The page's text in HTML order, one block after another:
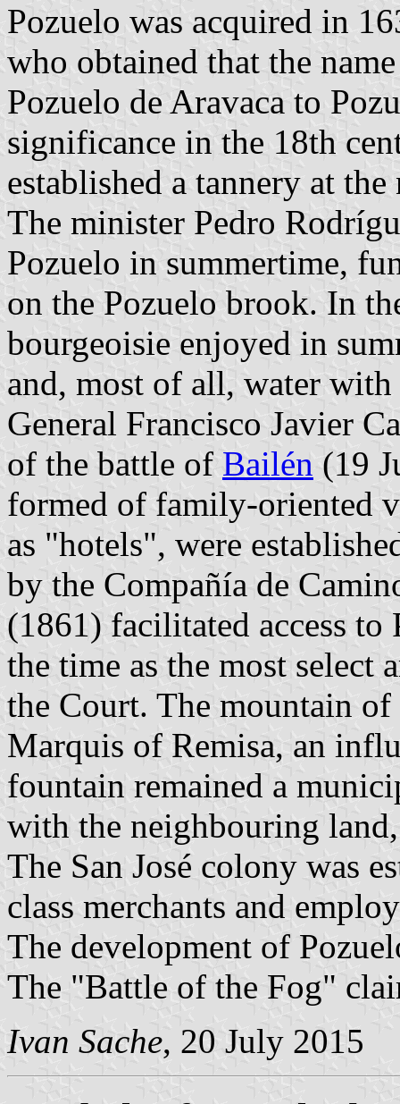
Pozuelo was acquired in
who obtained that the
Pozuelo de Aravaca to
significance in the 18th
established a tannery at
The minister Pedro
Pozuelo in summertime,
on the Pozuelo brook. In
bourgeoisie enjoyed in
and, most of all, water
General Francisco Javier
of the battle of Bailén (19
formed of family-oriented
as "hotels", were
by the Compañía de
(1861) facilitated access to
the time as the most select
the Court. The mountain
Marquis of Remisa, an
fountain remained a
with the neighbouring
The San José colony was
class merchants and
The development of
The "Battle of the Fog"
Ivan Sache, 20 July 2015